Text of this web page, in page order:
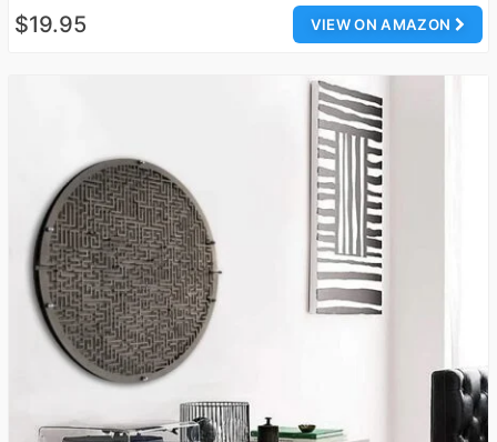
VIEW ON AMAZON
$19.95